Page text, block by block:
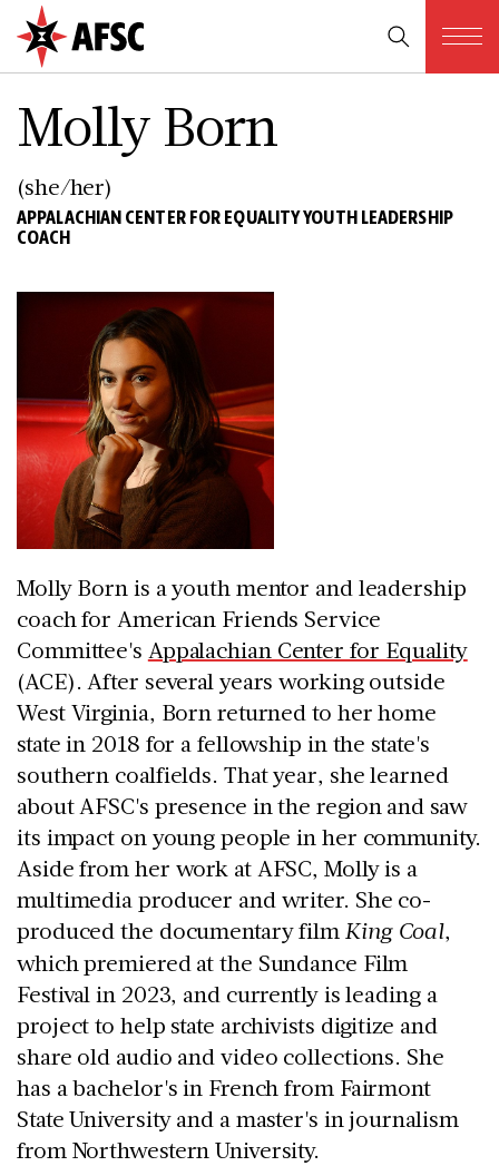
Molly Born
(she/her)
APPALACHIAN CENTER FOR EQUALITY YOUTH LEADERSHIP
COACH
Molly Born is a youth mentor and leadership
coach for American Friends Service
Committee's Appalachian Center for Equality
(ACE). After several years working outside
West Virginia, Born returned to her home
state in 2018 for a fellowship in the state's
southern coalfields. That year, she learned
about AFSC's presence in the region and saw
its impact on young people in her community.
Aside from her work at AFSC, Molly is a
multimedia producer and writer. She co-
produced the documentary filmKing Coal,
which premiered at the Sundance Film
Festival in 2023, and currently is leading a
project to help state archivists digitize and
share old audio and video collections. She
has a bachelor's in French from Fairmont
State University and a master's in journalism
from Northwestern University.